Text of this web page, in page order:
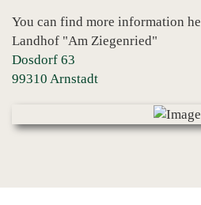
You can find more information
Landhof "Am Ziegenried"
Dosdorf 63
99310 Arnstadt